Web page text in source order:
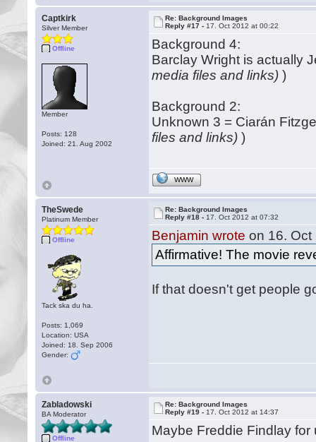
Captkirk
Silver Member
Offline
Member
Posts: 128
Joined: 21. Aug 2002
Re: Background Images
Reply #17 - 17. Oct 2012 at 00:22
Background 4:
Barclay Wright is actually
media files and links) )
Background 2:
Unknown 3 = Ciarán
files and links) )
WWW
TheSwede
Platinum Member
Offline
Tack ska du ha.
Posts: 1,069
Location: USA
Joined: 18. Sep 2006
Gender:
Re: Background Images
Reply #18 - 17. Oct 2012 at 07:32
Benjamin wrote on 16. Oct
Affirmative! The movie
If that doesn't get people
Zabladowski
BA Moderator
Offline
Re: Background Images
Reply #19 - 17. Oct 2012 at 14:37
Maybe Freddie Findlay for